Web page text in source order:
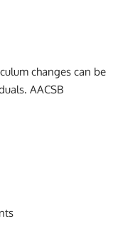
changes can be
AACSB